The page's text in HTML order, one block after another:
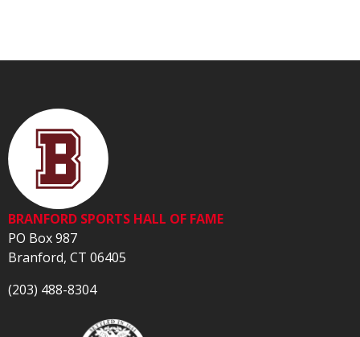
BRANFORD SPORTS HALL OF FAME
PO Box 987
Branford, CT 06405
(203) 488-8304